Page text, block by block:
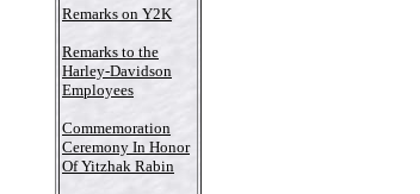
Remarks on Y2K
Remarks to the
Harley-Davidson
Employees
Commemoration
Ceremony In Honor
Of Yitzhak Rabin